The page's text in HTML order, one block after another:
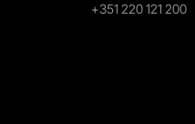
+351 220 121 200